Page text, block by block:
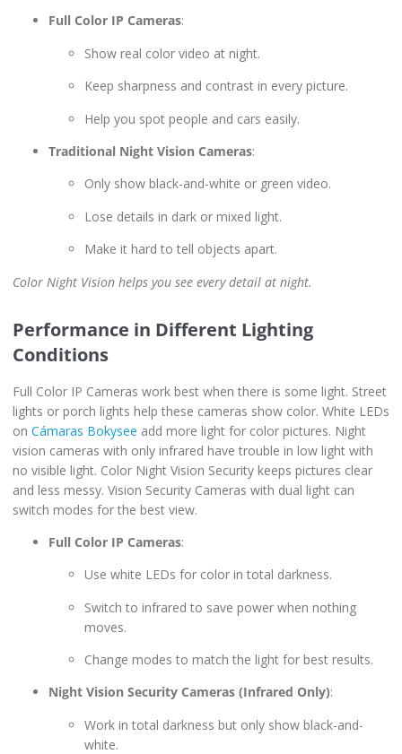
Full Color IP Cameras:
Show real color video at night.
Keep sharpness and contrast in every picture.
Help you spot people and cars easily.
Traditional Night Vision Cameras:
Only show black-and-white or green video.
Lose details in dark or mixed light.
Make it hard to tell objects apart.
Color Night Vision helps you see every detail at night.
Performance in Different Lighting
Conditions
Full Color IP Cameras work best when there is some light. Street
lights or porch lights help these cameras show color. White LEDs
on Cámaras Bokysee add more light for color pictures. Night
vision cameras with only infrared have trouble in low light with
no visible light. Color Night Vision Security keeps pictures clear
and less messy. Vision Security Cameras with dual light can
switch modes for the best view.
Full Color IP Cameras:
Use white LEDs for color in total darkness.
Switch to infrared to save power when nothing
moves.
Change modes to match the light for best results.
Night Vision Security Cameras (Infrared Only):
Work in total darkness but only show black-and-
white.